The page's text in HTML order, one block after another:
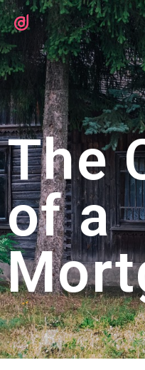
The
of a